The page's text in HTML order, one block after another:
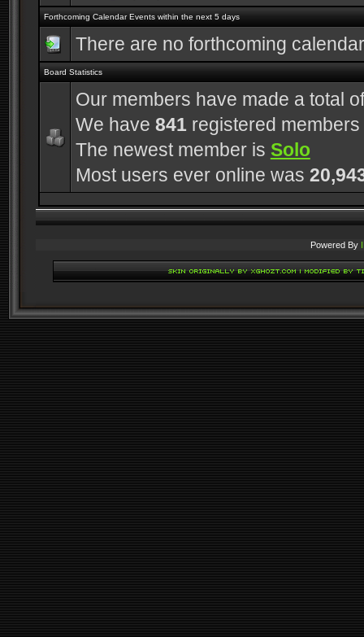
Forthcoming Calendar Events within the next 5 days
There are no forthcoming
Board Statistics
Our members have made a total
We have 841registered members
The newest member is Solo
Most users ever online was
Powered By